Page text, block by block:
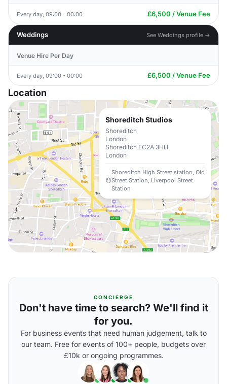
Every day, 09:00 - 00:00 £6,500 / Venue Fee
Weddings See Weddings profile →
Venue Hire Per Day
Every day, 09:00 - 00:00 £6,500 / Venue Fee
Location
Shoreditch Studios
Shoreditch
London
Shoreditch EC2A 3HH
London
Shoreditch High Street station, Old
Street Station, Liverpool Street
Station
CONCIERGE
Don't have time to search? We'll find it
for you.
For business events that need human judgement, talk to
our team. Free for events of 100+ people, budgets over
£10k or ongoing programmes.